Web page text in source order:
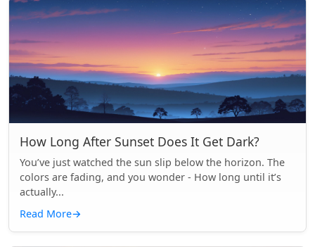
How Long After Sunset Does It Get Dark?
You’ve just watched the sun slip below the horizon. The
colors are fading, and you wonder - How long until it’s
actually...
Read More→